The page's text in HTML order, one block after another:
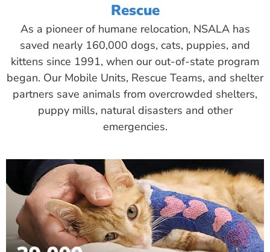
Rescue
As a pioneer of humane relocation, NSALA has
saved nearly 160,000 dogs, cats, puppies, and
kittens since 1991, when our out-of-state program
began. Our Mobile Units, Rescue Teams, and shelter
partners save animals from overcrowded shelters,
puppy mills, natural disasters and other
emergencies.